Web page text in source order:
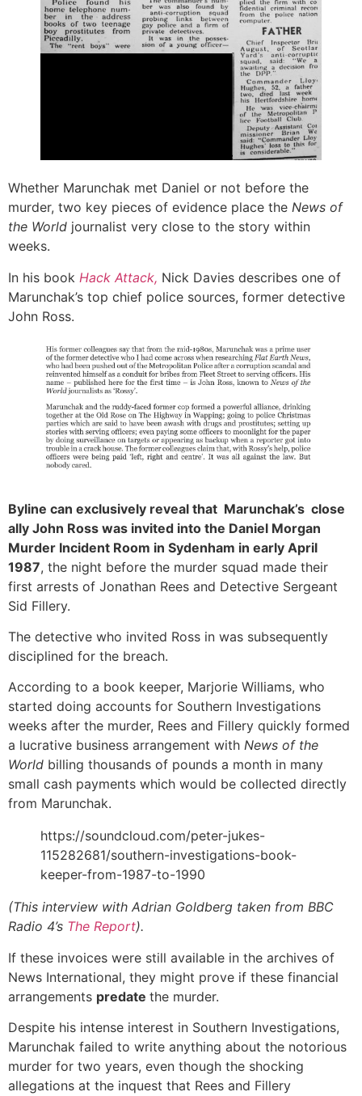
Whether Marunchak met Daniel or not before the
murder, two key pieces of evidence place the News of
the World journalist very close to the story within
weeks.
In his book Hack Attack, Nick Davies describes one of
Marunchak’s top chief police sources, former detective
John Ross.
Byline can exclusively reveal that Marunchak’s close
ally John Ross was invited into the Daniel Morgan
Murder Incident Room in Sydenham in early April
1987, the night before the murder squad made their
first arrests of Jonathan Rees and Detective Sergeant
Sid Fillery.
The detective who invited Ross in was subsequently
disciplined for the breach.
According to a book keeper, Marjorie Williams, who
started doing accounts for Southern Investigations
weeks after the murder, Rees and Fillery quickly formed
a lucrative business arrangement with News of the
World billing thousands of pounds a month in many
small cash payments which would be collected directly
from Marunchak.
https://soundcloud.com/peter-jukes-
115282681/southern-investigations-book-
keeper-from-1987-to-1990
(This interview with Adrian Goldberg taken from BBC
Radio 4’s The Report).
If these invoices were still available in the archives of
News International, they might prove if these financial
arrangements predate the murder.
Despite his intense interest in Southern Investigations,
Marunchak failed to write anything about the notorious
murder for two years, even though the shocking
allegations at the inquest that Rees and Fillery